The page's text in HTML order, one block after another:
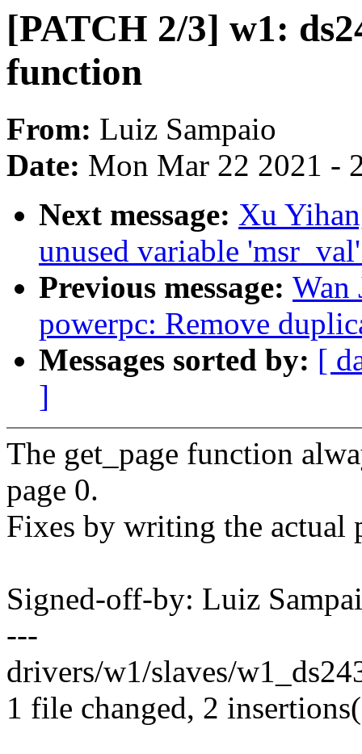
[PATCH 2/3] w1:
function
From: Luiz Sampaio
Date: Mon Mar 22 2021 -
Next message: Xu
unused variable
Previous message: Wan
powerpc: Remove
Messages sorted by: [
]
The get_page function
page 0.
Fixes by writing the actual
Signed-off-by: Luiz
---
drivers/w1/slaves/
1 file changed, 2